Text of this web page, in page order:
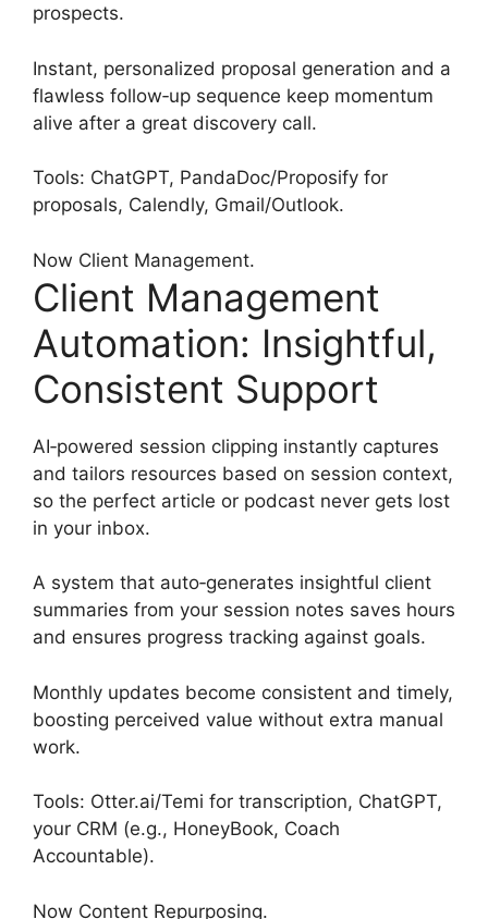
prospects.
Instant, personalized proposal generation and a
flawless follow‑up sequence keep momentum
alive after a great discovery call.
Tools: ChatGPT, PandaDoc/Proposify for
proposals, Calendly, Gmail/Outlook.
Now Client Management.
Client Management
Automation: Insightful,
Consistent Support
AI‑powered session clipping instantly captures
and tailors resources based on session context,
so the perfect article or podcast never gets lost
in your inbox.
A system that auto‑generates insightful client
summaries from your session notes saves hours
and ensures progress tracking against goals.
Monthly updates become consistent and timely,
boosting perceived value without extra manual
work.
Tools: Otter.ai/Temi for transcription, ChatGPT,
your CRM (e.g., HoneyBook, Coach
Accountable).
Now Content Repurposing.